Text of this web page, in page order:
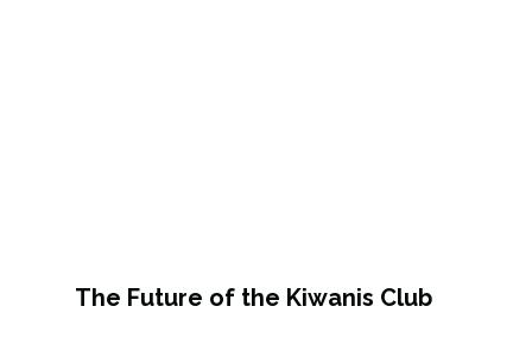
The Future of the Kiwanis Club